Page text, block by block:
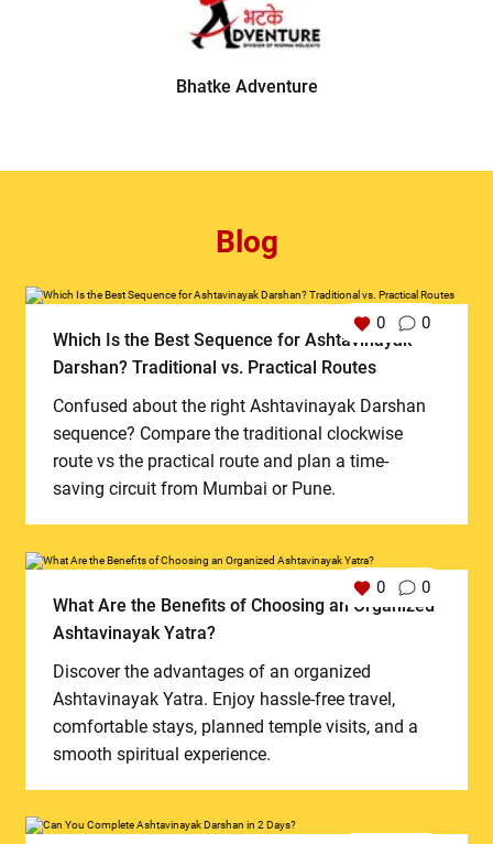
Bhatke Adventure
Blog
Which Is the Best Sequence for Ashtavinayak
Darshan? Traditional vs. Practical Routes
Confused about the right Ashtavinayak Darshan
sequence? Compare the traditional clockwise
route vs the practical route and plan a time-
saving circuit from Mumbai or Pune.
0 0
What Are the Benefits of Choosing an Organized
Ashtavinayak Yatra?
Discover the advantages of an organized
Ashtavinayak Yatra. Enjoy hassle-free travel,
comfortable stays, planned temple visits, and a
smooth spiritual experience.
0 0